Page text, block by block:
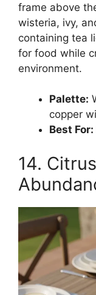
frame above
wisteria, ivy,
containing tea
for food while
environment.
Palette:
copper
Best For:
14.